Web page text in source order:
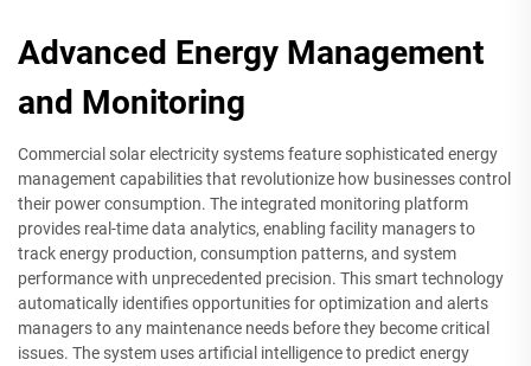
Advanced Energy Management
and Monitoring
Commercial solar electricity systems feature sophisticated energy
management capabilities that revolutionize how businesses control
their power consumption. The integrated monitoring platform
provides real-time data analytics, enabling facility managers to
track energy production, consumption patterns, and system
performance with unprecedented precision. This smart technology
automatically identifies opportunities for optimization and alerts
managers to any maintenance needs before they become critical
issues. The system uses artificial intelligence to predict energy